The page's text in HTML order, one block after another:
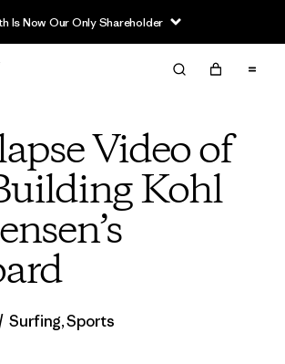
Is Now Our Only Shareholder
Video of
Kohl
Surfing,Sports